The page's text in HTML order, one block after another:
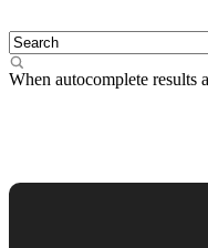
When autocomplete results